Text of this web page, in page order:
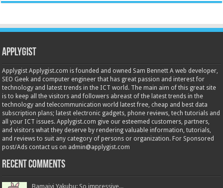
Applygist
Applygist Applygist.com is founded and owned Sam Bennett A web developer,
SEO Geek and computer engineer that has great passion and interest for
technology and latest trends in the ICT world. The main aim of this great site
is to keep all the visitors and followers abreast of the latest trends in the
technology and telecommunication world latest free, cheap and best data
subscription plans; latest electronic gadgets, phone reviews, tech tutorials and
all your ICT issues. Applygist.com give our esteemed customers, partners,
and visitors what they deserve by rendering valuable information, tutorials,
and reviews to suit any category of persons or organization. For Sponsored
post/Ads contact us on admin@applygist.com
Recent Comments
Bamaiyi Yakubu: So impressive...